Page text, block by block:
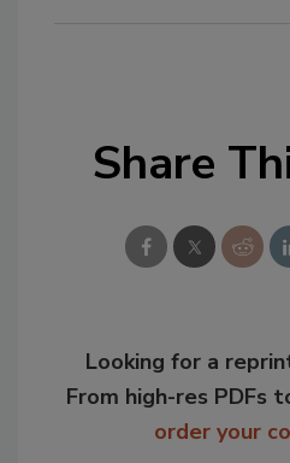
Share
Looking for a
From high-res PDFs
order your